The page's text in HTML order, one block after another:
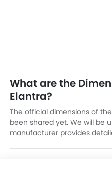
What are the
Elantra?
The official dimensions of
been shared yet. We will be
manufacturer provides